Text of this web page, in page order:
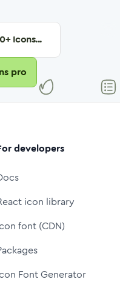
+ Icons...
pro
developers
icon library
font (CDN)
Font Generator